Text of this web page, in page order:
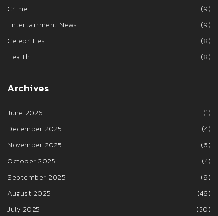
Crime
(9)
Entertainment News
(9)
Celebrities
(8)
Health
(8)
Archives
June 2026
(1)
December 2025
(4)
November 2025
(6)
October 2025
(4)
September 2025
(9)
August 2025
(46)
July 2025
(50)